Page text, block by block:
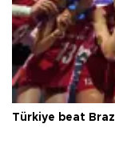
Türkiye beat